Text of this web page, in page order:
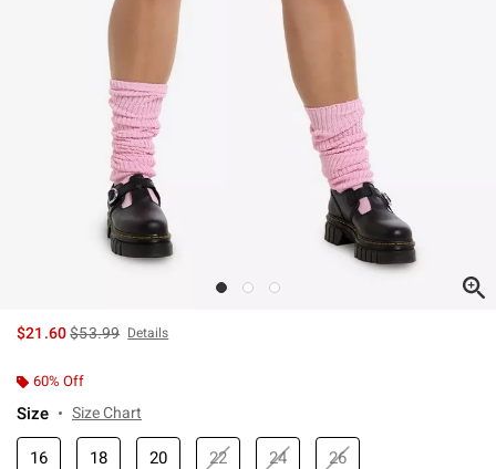
$21.60is sales price, the original price is
$53.99 Details
60% Off
Size Size Chart
16 18 20 22 24 26